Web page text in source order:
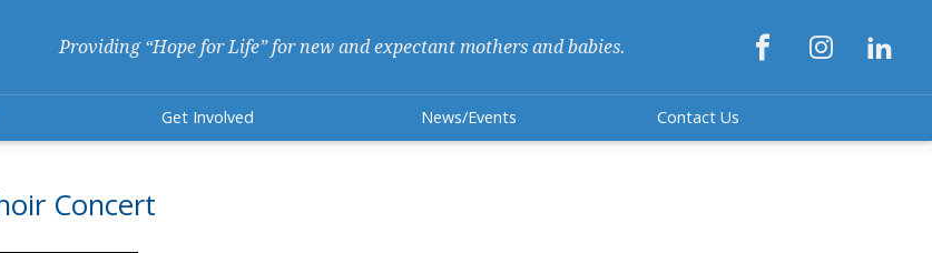
Providing “Hope for Life” for new and expectant mothers and babies.   
Get Involved News/Events Contact Us
Concert